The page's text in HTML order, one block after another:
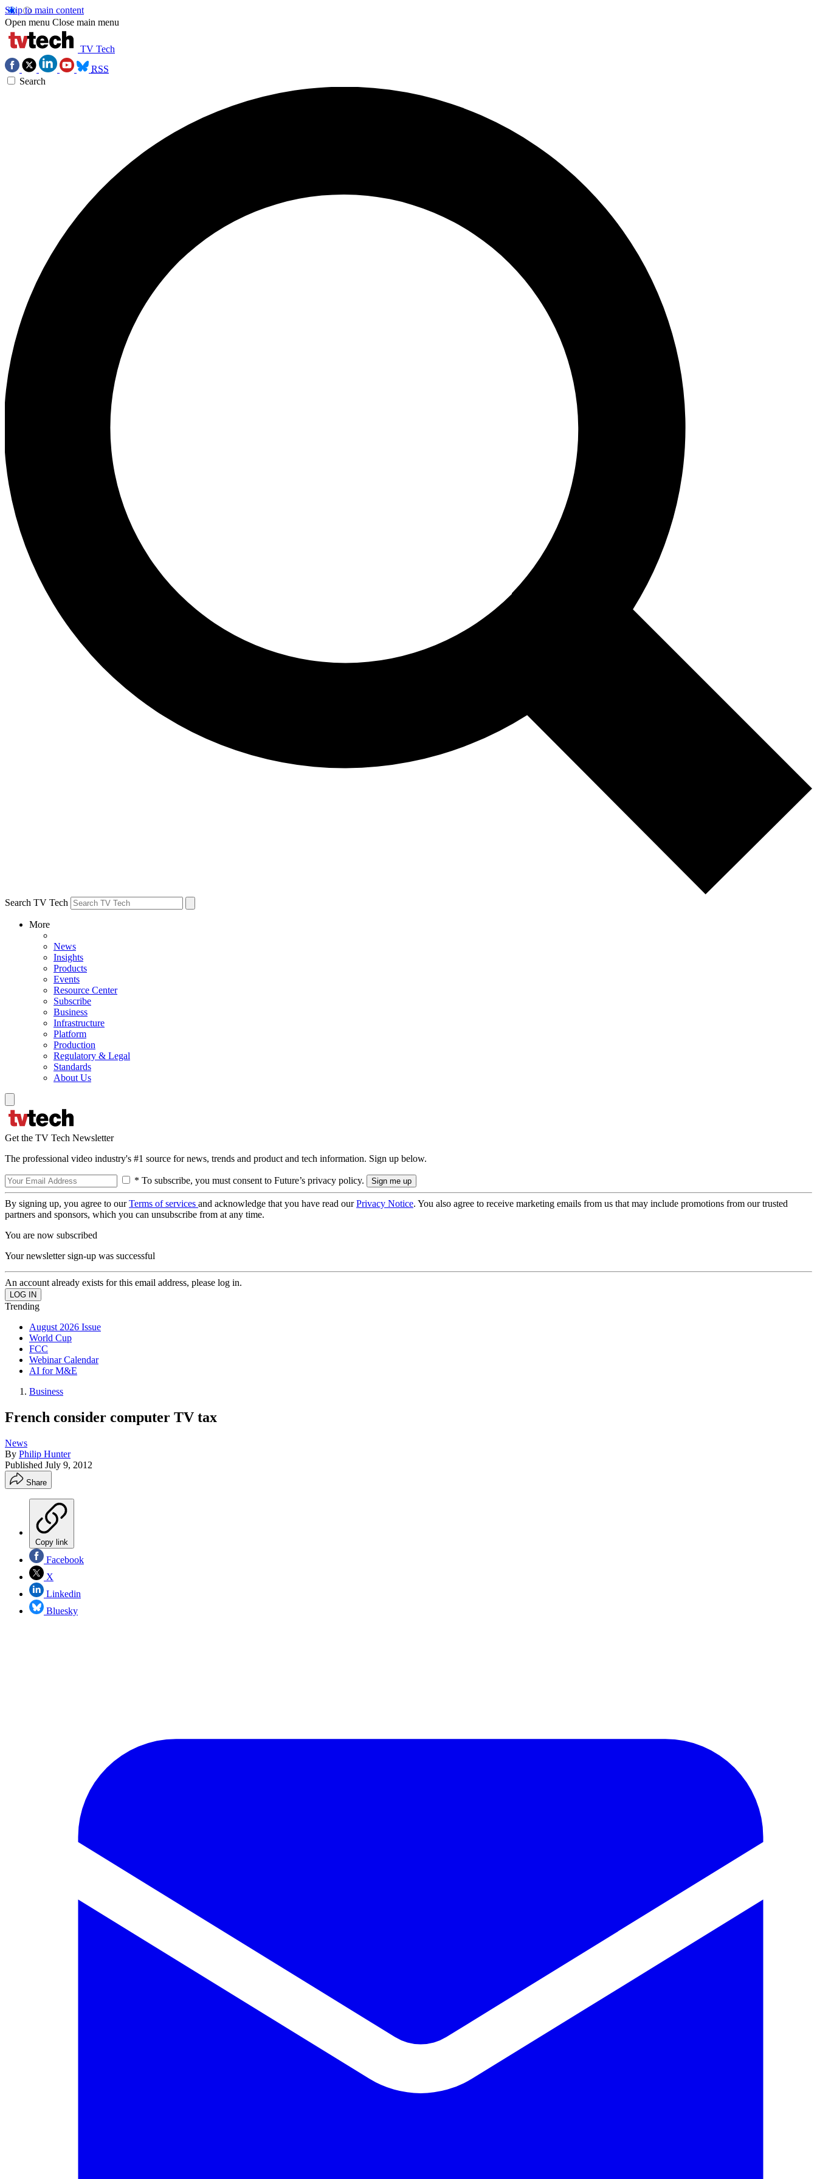
Skip to main content
Open menu Close main menu
TV Tech
RSS
Search
Search TV Tech
More
News
Insights
Products
Events
Resource Center
Subscribe
Business
Infrastructure
Platform
Production
Regulatory & Legal
Standards
About Us
Get the TV Tech Newsletter
The professional video industry's #1 source for news, trends and product and tech information. Sign up below.
* To subscribe, you must consent to Future’s privacy policy.
By signing up, you agree to ourTerms of services and acknowledge that you have read ourPrivacy Notice. You also agree to receive marketing emails from us that may include promotions from our trusted
partners and sponsors, which you can unsubscribe from at any time.
You are now subscribed
Your newsletter sign-up was successful
An account already exists for this email address, please log in.
Trending
August 2026 Issue
World Cup
FCC
Webinar Calendar
AI for M&E
Business
French consider computer TV tax
News
By Philip Hunter
Published July 9, 2012
Share
Copy link
Facebook
X
Linkedin
Bluesky